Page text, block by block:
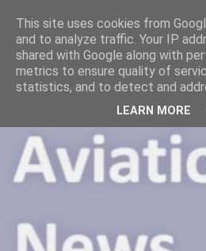
This site uses cookies from
and to analyze traffic. Your IP
shared with Google along with
metrics to ensure quality of
statistics, and to detect and
LEARN MORE